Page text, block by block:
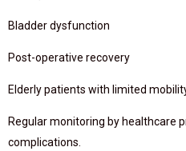
Bladder dysfunction
Post-operative recovery
Elderly patients with limited
Regular monitoring by healthcare
complications.